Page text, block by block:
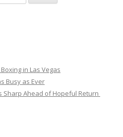
in Las Vegas
Busy as Ever
Sharp Ahead of Hopeful Return